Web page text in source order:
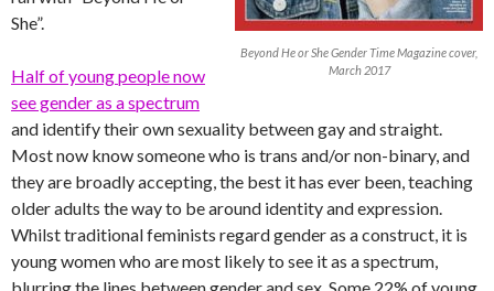
Beyond He or She Gender Time Magazine cover,
March 2017
She”.
Half of young people now
see gender as a spectrum
and identify their own sexuality between gay and straight.
Most now know someone who is trans and/or non-binary, and
they are broadly accepting, the best it has ever been, teaching
older adults the way to be around identity and expression.
Whilst traditional feminists regard gender as a construct, it is
young women who are most likely to see it as a spectrum,